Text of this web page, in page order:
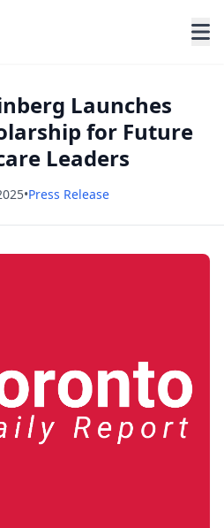
Launches
for Future
Leaders
•Press Release